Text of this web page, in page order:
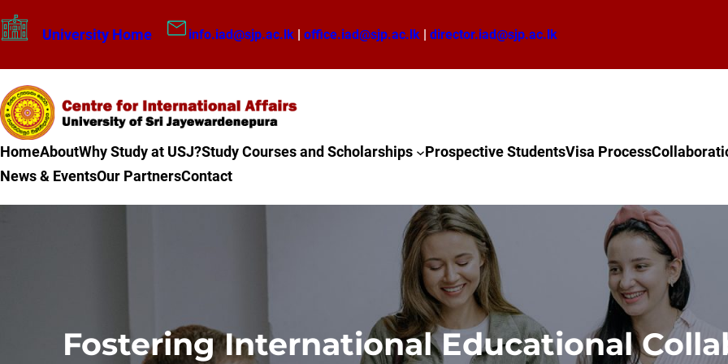
Skip
to
University Home info.iad@sjp.ac.lk | office.iad@sjp.ac.lk | director.iad@sjp.ac.lk
HomeAboutWhy Study at USJ?Study Courses and Scholarships Prospective StudentsVisa Process
News & EventsOur PartnersContact
Fostering International Educational